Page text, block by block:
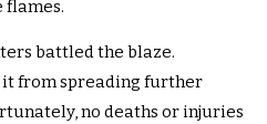
flames.
battled the blaze.
from spreading further
no deaths or injuries